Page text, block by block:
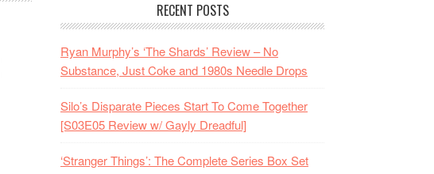
RECENT POSTS
Ryan Murphy’s ‘The Shards’ Review – No
Substance, Just Coke and 1980s Needle Drops
Silo’s Disparate Pieces Start To Come Together
[S03E05 Review w/ Gayly Dreadful]
‘Stranger Things’: The Complete Series Box Set